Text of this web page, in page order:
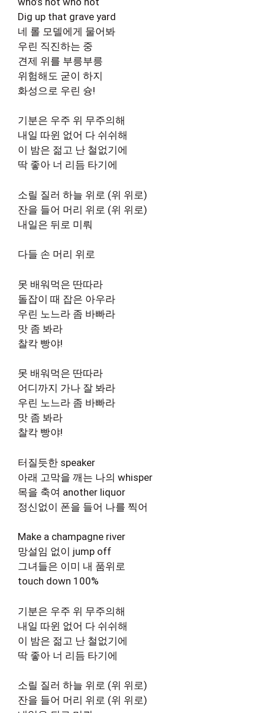
Dig up that grave yard
네 롤 모델에게 물어봐
우린 직진하는 중
견제 위를 부릉부릉
위험해도 굳이 하지
화성으로 우린 슝!
기분은 우주 위 무주의해
내일 따윈 없어 다 쉬쉬해
이 밤은 젊고 난 철없기에
딱 좋아 너 리듬 타기에
소릴 질러 하늘 위로 (위 위로)
잔을 들어 머리 위로 (위 위로)
내일은 뒤로 미뤄
다들 손 머리 위로
못 배워먹은 딴따라
돌잡이 때 잡은 아우라
우린 노느라 좀 바빠라
맛 좀 봐라
찰칵 빵야!
못 배워먹은 딴따라
어디까지 가나 잘 봐라
우린 노느라 좀 바빠라
맛 좀 봐라
찰칵 빵야!
터질듯한 speaker
아래 고막을 깨는 나의 whisper
목을 축여 another liquor
정신없이 폰을 들어 나를 찍어
Make a champagne river
망설임 없이 jump off
그녀들은 이미 내 품위로
touch down 100%
기분은 우주 위 무주의해
내일 따윈 없어 다 쉬쉬해
이 밤은 젊고 난 철없기에
딱 좋아 너 리듬 타기에
소릴 질러 하늘 위로 (위 위로)
잔을 들어 머리 위로 (위 위로)